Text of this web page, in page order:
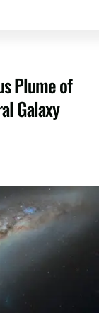
Plume of
Galaxy